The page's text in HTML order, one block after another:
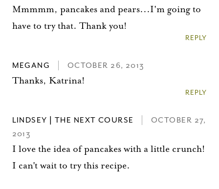
Mmmmm, pancakes and pears...I'm going to
have to try that. Thank you!
REPLY
MEGANG OCTOBER 26, 2013
Thanks, Katrina!
REPLY
LINDSEY | THE NEXT COURSE
OCTOBER 27,
2013
I love the idea of pancakes with a little crunch!
I can't wait to try this recipe.